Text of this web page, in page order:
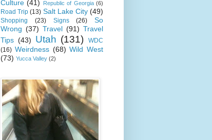
Culture (41) Republic of Georgia (6)
Road Trip (13) Salt Lake City (49)
Shopping (23) Signs (26)
So
Wrong (37) Travel (91) Travel
Tips (43) Utah (131)
WDC
(16) Weirdness (68) Wild West
(73) Yucca Valley (2)